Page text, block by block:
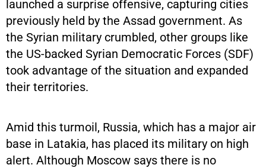
launched a surprise offensive, capturing cities
previously held by the Assad government. As
the Syrian military crumbled, other groups like
the US-backed Syrian Democratic Forces (SDF)
took advantage of the situation and expanded
their territories.
Amid this turmoil, Russia, which has a major air
base in Latakia, has placed its military on high
alert. Although Moscow says there is no